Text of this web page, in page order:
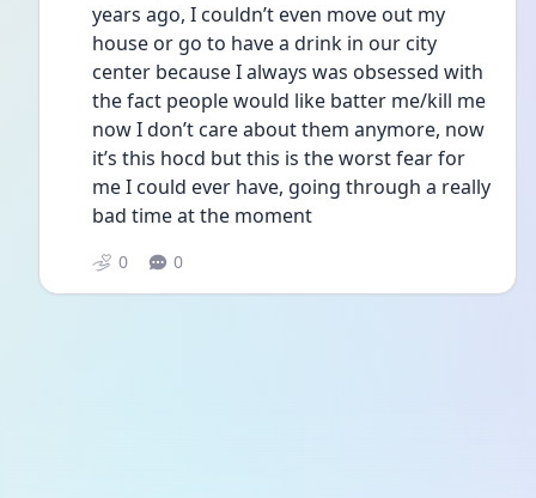
years ago, I couldn’t even move out my
house or go to have a drink in our city
center because I always was obsessed with
the fact people would like batter me/kill me
now I don’t care about them anymore, now
it’s this hocd but this is the worst fear for
me I could ever have, going through a really
bad time at the moment
0 0